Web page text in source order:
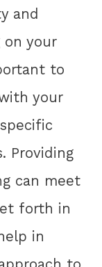
and
on your
to
your
Providing
can meet
forth in
in